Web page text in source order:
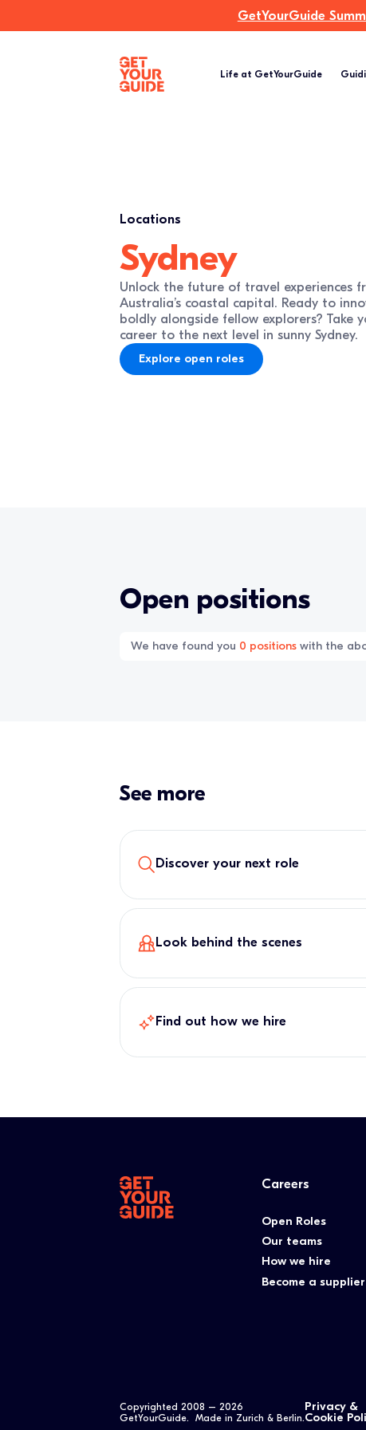
Life at GetYourGuide
GetYourGuide
Locations
Sydney
Unlock the future of travel experiences
Australia’s coastal capital. Ready to
boldly alongside fellow explorers? Take
career to the next level in sunny Sydney.
Explore open roles
Open positions
We have found you 0 positions with the
See more
Discover your next role
Look behind the scenes
Find out how we hire
Careers
Open Roles
Our teams
How we hire
Become a supplier
Copyrighted 2008 – 2026
GetYourGuide. Made in Zurich & Berlin.
Privacy &
Cookie